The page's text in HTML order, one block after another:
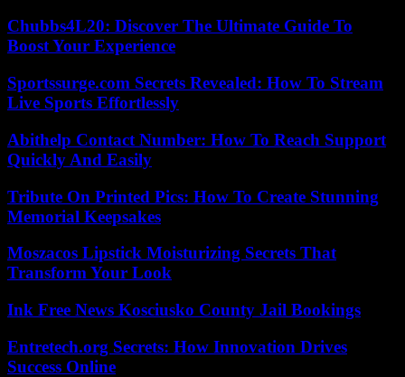
Chubbs4L20: Discover The Ultimate Guide To
Boost Your Experience
Sportssurge.com Secrets Revealed: How To Stream
Live Sports Effortlessly
Abithelp Contact Number: How To Reach Support
Quickly And Easily
Tribute On Printed Pics: How To Create Stunning
Memorial Keepsakes
Moszacos Lipstick Moisturizing Secrets That
Transform Your Look
Ink Free News Kosciusko County Jail Bookings
Entretech.org Secrets: How Innovation Drives
Success Online